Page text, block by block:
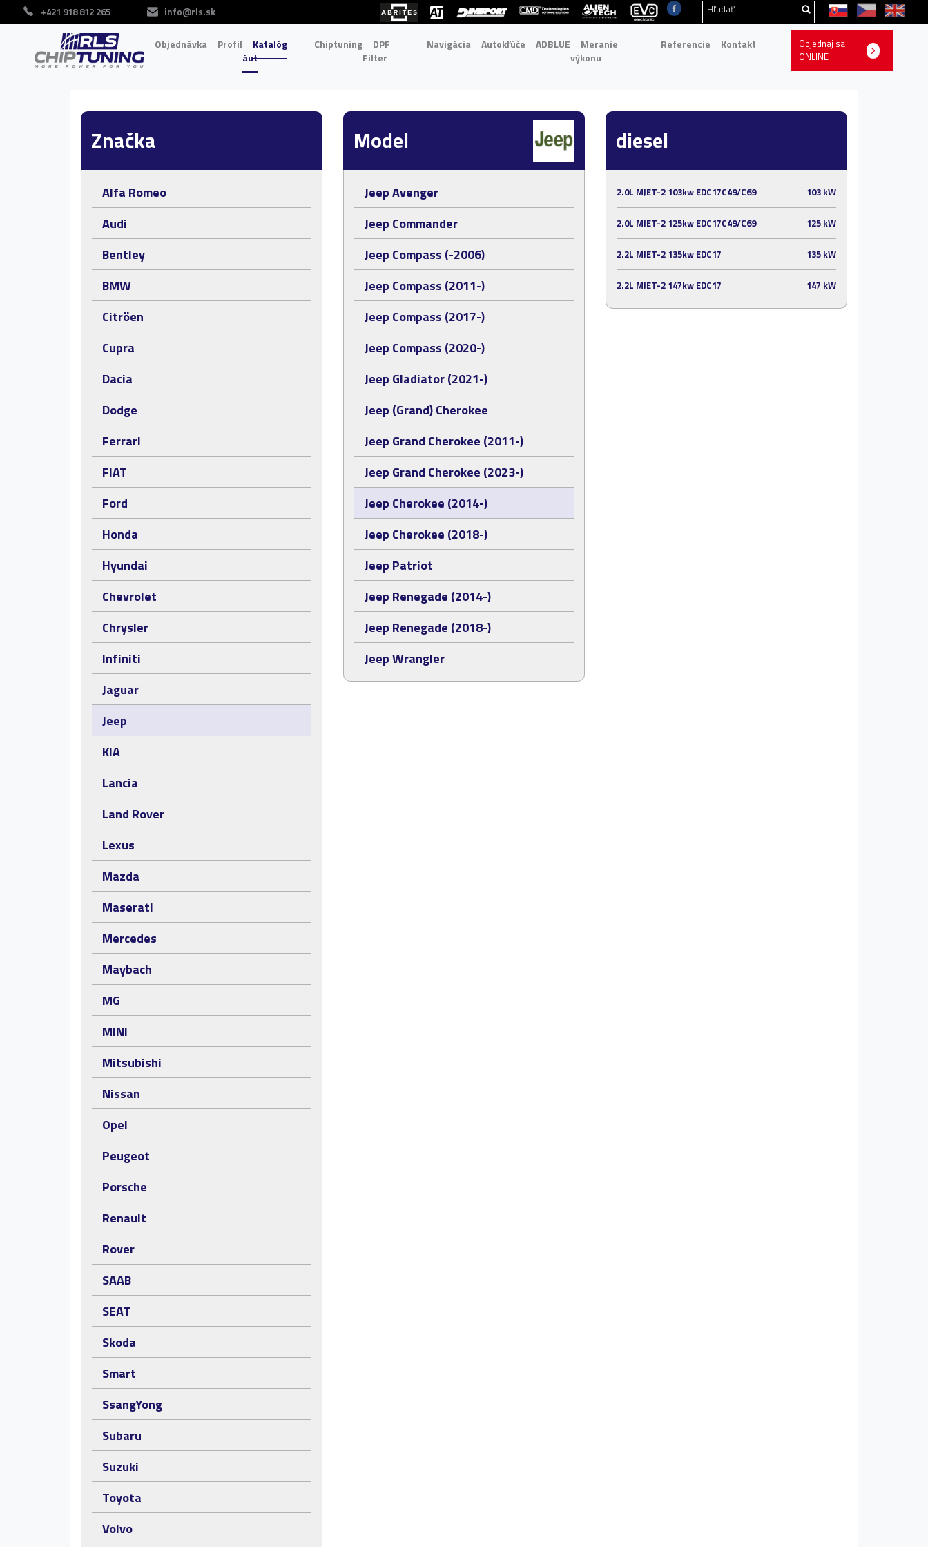
+421 918 812 265 info@rls.sk
Objednávka Profil Katalóg
áut
Chiptuning DPF
Filter
Navigácia Autokľúče ADBLUE Meranie
výkonu
Referencie Kontakt
Objednaj sa
ONLINE
Značka
Alfa Romeo
Audi
Bentley
BMW
Citröen
Cupra
Dacia
Dodge
Ferrari
FIAT
Ford
Honda
Hyundai
Chevrolet
Chrysler
Infiniti
Jaguar
Jeep
KIA
Lancia
Land Rover
Lexus
Mazda
Maserati
Mercedes
Maybach
MG
MINI
Mitsubishi
Nissan
Opel
Peugeot
Porsche
Renault
Rover
SAAB
SEAT
Skoda
Smart
SsangYong
Subaru
Suzuki
Toyota
Volvo
Model
Jeep Avenger
Jeep Commander
Jeep Compass (-2006)
Jeep Compass (2011-)
Jeep Compass (2017-)
Jeep Compass (2020-)
Jeep Gladiator (2021-)
Jeep (Grand) Cherokee
Jeep Grand Cherokee (2011-)
Jeep Grand Cherokee (2023-)
Jeep Cherokee (2014-)
Jeep Cherokee (2018-)
Jeep Patriot
Jeep Renegade (2014-)
Jeep Renegade (2018-)
Jeep Wrangler
diesel
2.0L MJET-2 103kw EDC17C49/C69 103 kW
2.0L MJET-2 125kw EDC17C49/C69 125 kW
2.2L MJET-2 135kw EDC17 135 kW
2.2L MJET-2 147kw EDC17 147 kW